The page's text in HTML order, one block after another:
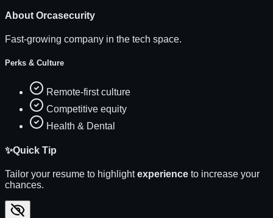
About Orcasecurity
Fast-growing company in the tech space.
Perks & Culture
Remote-first culture
Competitive equity
Health & Dental
✨Quick Tip
Tailor your resume to highlightexperience to increase your
chances.